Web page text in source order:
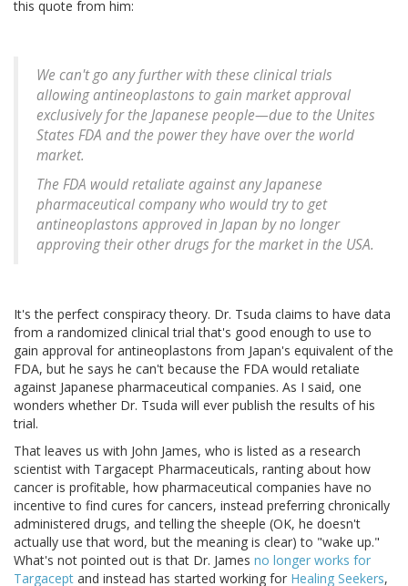
this quote from him:
We can't go any further with these clinical trials
allowing antineoplastons to gain market approval
exclusively for the Japanese people—due to the Unites
States FDA and the power they have over the world
market.
The FDA would retaliate against any Japanese
pharmaceutical company who would try to get
antineoplastons approved in Japan by no longer
approving their other drugs for the market in the USA.
It's the perfect conspiracy theory. Dr. Tsuda claims to have data
from a randomized clinical trial that's good enough to use to
gain approval for antineoplastons from Japan's equivalent of the
FDA, but he says he can't because the FDA would retaliate
against Japanese pharmaceutical companies. As I said, one
wonders whether Dr. Tsuda will ever publish the results of his
trial.
That leaves us with John James, who is listed as a research
scientist with Targacept Pharmaceuticals, ranting about how
cancer is profitable, how pharmaceutical companies have no
incentive to find cures for cancers, instead preferring chronically
administered drugs, and telling the sheeple (OK, he doesn't
actually use that word, but the meaning is clear) to "wake up."
What's not pointed out is that Dr. James no longer works for
Targacept and instead has started working for Healing Seekers,